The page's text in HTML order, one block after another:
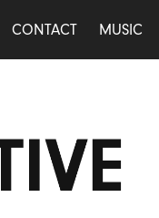
CONTACT MUSIC